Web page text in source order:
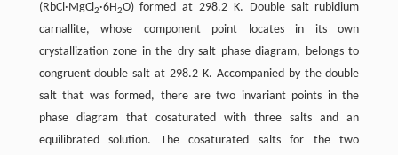
(RbCl·MgCl2·6H2O) formed at 298.2 K. Double salt rubidium
carnallite, whose component point locates in its own
crystallization zone in the dry salt phase diagram, belongs to
congruent double salt at 298.2 K. Accompanied by the double
salt that was formed, there are two invariant points in the
phase diagram that cosaturated with three salts and an
equilibrated solution. The cosaturated salts for the two